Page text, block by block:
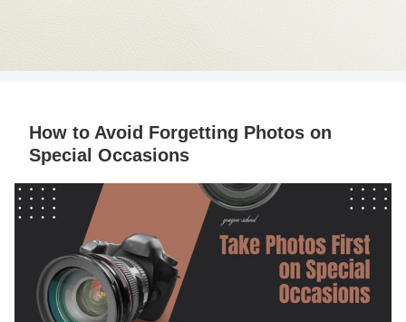
How to Avoid Forgetting Photos on
Special Occasions